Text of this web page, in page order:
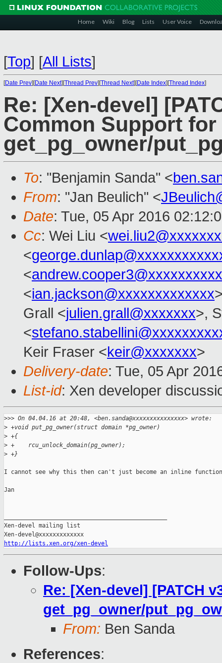
Home Wiki Blog Lists User Voice
[Top] [All Lists]
[Date Prev][Date Next][Thread Prev][Thread Next][Date Index][Thread Index]
Re: [Xen-devel]
Common Support for
get_pg_owner/
To: "Benjamin Sanda" <
From: "Jan Beulich" <
Date: Tue, 05 Apr 2016
Cc: Wei Liu <
<
<andrew.cooper3@xxxxxxxxxx
<ian.jackson@xxxxxxxxxxxxx
Grall <julien.grall@xxxxxxx>,
<
Keir Fraser <keir@xxxxxxx>
Delivery-date: Tue, 05 Apr
List-id: Xen developer
>>> On 04.04.16 at 20:48, <ben.sanda@xxxxxxxxxxxxxxx> wrote:
> +void put_pg_owner(struct domain *pg_owner)
> +{
> +    rcu_unlock_domain(pg_owner);
> +}
I cannot see why this then can't just become an inline
Jan
Xen-devel mailing list
http://lists.xen.org/xen-devel
Follow-Ups:
Re: [Xen-devel] [PATCH
get_pg_owner/
From: Ben Sanda
References: